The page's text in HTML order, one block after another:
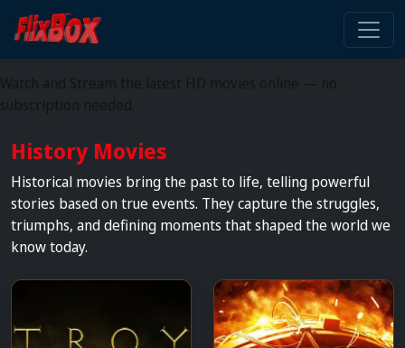
Watch HD Movies Stream
Online
Watch and Stream the latest HD movies online — no
subscription needed
History Movies
Historical movies bring the past to life, telling powerful
stories based on true events. They capture the struggles,
triumphs, and defining moments that shaped the world we
know today.